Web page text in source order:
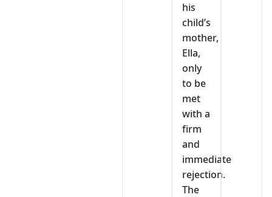
his
child’s
mother,
Ella,
only
to be
met
with a
firm
and
immediate
rejection.
The